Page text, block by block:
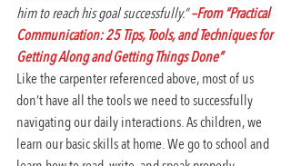
him to reach his goal successfully.” –From “Practical
Communication: 25 Tips, Tools, and Techniques for
Getting Along and Getting Things Done”
Like the carpenter referenced above, most of us
don’t have all the tools we need to successfully
navigating our daily interactions. As children, we
learn our basic skills at home. We go to school and